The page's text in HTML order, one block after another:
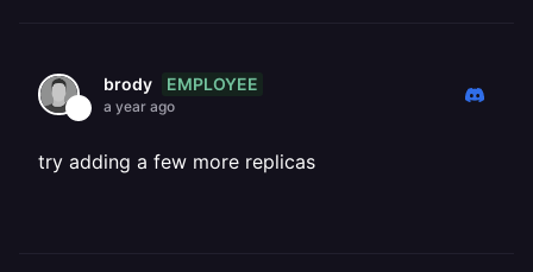
brody EMPLOYEE
a year ago
try adding a few more replicas